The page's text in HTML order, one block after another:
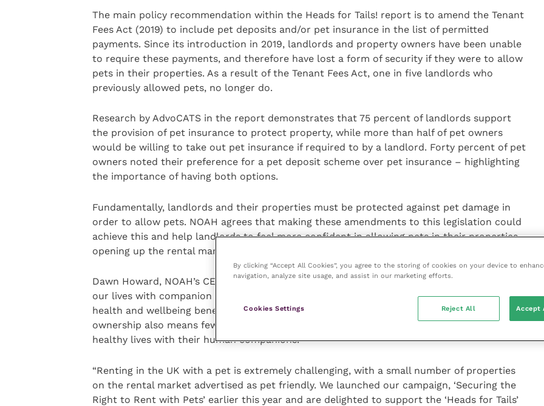
The main policy recommendation within the Heads for Tails! report is to amend the Tenant
Fees Act (2019) to include pet deposits and/or pet insurance in the list of permitted
payments. Since its introduction in 2019, landlords and property owners have been unable
to require these payments, and therefore have lost a form of security if they were to allow
pets in their properties. As a result of the Tenant Fees Act, one in five landlords who
previously allowed pets, no longer do.
Research by AdvoCATS in the report demonstrates that 75 percent of landlords support
the provision of pet insurance to protect property, while more than half of pet owners
would be willing to take out pet insurance if required to by a landlord. Forty percent of pet
owners noted their preference for a pet deposit scheme over pet insurance – highlighting
the importance of having both options.
Fundamentally, landlords and their properties must be protected against pet damage in
order to allow pets. NOAH agrees that making these amendments to this legislation could
achieve this and help landlords to feel more confident in allowing pets in their properties –
opening up the rental market to responsible pet owners.
Dawn Howard, NOAH’s CEO commented: “NOAH believes that improving the ability to share
our lives with companion animals benefits both people and animals – not only are the
health and wellbeing benefits of keeping pets significant for us, but widening access to pet
ownership also means fewer animals are left without homes, and are able to live happy,
healthy lives with their human companions.
“Renting in the UK with a pet is extremely challenging, with a small number of properties
on the rental market advertised as pet friendly. We launched our campaign, ‘Securing the
Right to Rent with Pets’ earlier this year and are delighted to support the ‘Heads for Tails’
By clicking “Accept All Cookies”, you agree to the storing of cookies on your device to
navigation, analyze site usage, and assist in our marketing efforts.
Cookies Settings Reject All Accept